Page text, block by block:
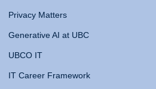
Privacy Matters
Generative AI at UBC
UBCO IT
IT Career Framework